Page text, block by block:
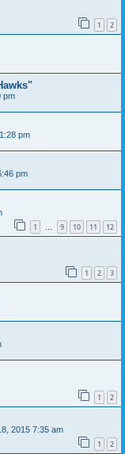
1 2
pm
pm
pm
1 … 9 10 11 12
1 2 3
1 2
2015 7:35 am
1 2